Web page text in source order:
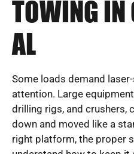
TOWING IN
AL
Some loads demand
attention. Large
drilling rigs, and crushers,
down and moved like a
right platform, the proper